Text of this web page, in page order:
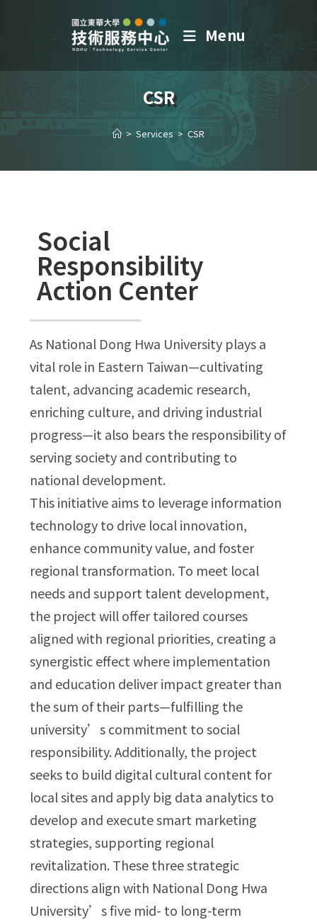
Menu
CSR
> Services > CSR
Social
Responsibility
Action Center
As National Dong Hwa University plays a
vital role in Eastern Taiwan—cultivating
talent, advancing academic research,
enriching culture, and driving industrial
progress—it also bears the responsibility of
serving society and contributing to
national development.
This initiative aims to leverage information
technology to drive local innovation,
enhance community value, and foster
regional transformation. To meet local
needs and support talent development,
the project will offer tailored courses
aligned with regional priorities, creating a
synergistic effect where implementation
and education deliver impact greater than
the sum of their parts—fulfilling the
university’s commitment to social
responsibility. Additionally, the project
seeks to build digital cultural content for
local sites and apply big data analytics to
develop and execute smart marketing
strategies, supporting regional
revitalization. These three strategic
directions align with National Dong Hwa
University’s five mid- to long-term